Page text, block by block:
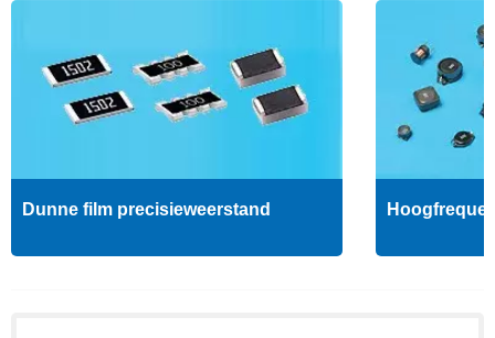
Dunne film precisieweerstand